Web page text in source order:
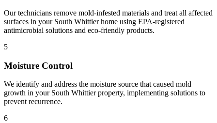
Our technicians remove mold-infested materials and treat all affected
surfaces in your South Whittier home using EPA-registered
antimicrobial solutions and eco-friendly products.
5
Moisture Control
We identify and address the moisture source that caused mold
growth in your South Whittier property, implementing solutions to
prevent recurrence.
6